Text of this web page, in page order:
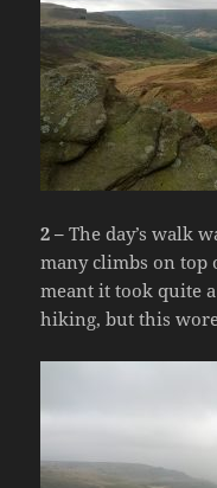
2 – The day’s walk
many climbs on top
meant it took quite
hiking, but this